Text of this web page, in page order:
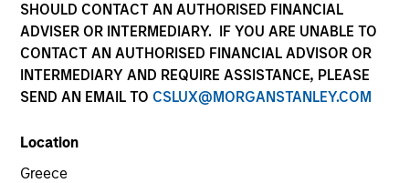
SHOULD CONTACT AN AUTHORISED FINANCIAL
ADVISER OR INTERMEDIARY. IF YOU ARE UNABLE TO
CONTACT AN AUTHORISED FINANCIAL ADVISOR OR
INTERMEDIARY AND REQUIRE ASSISTANCE, PLEASE
SEND AN EMAIL TO CSLUX@MORGANSTANLEY.COM
Location
Greece
Healthcare